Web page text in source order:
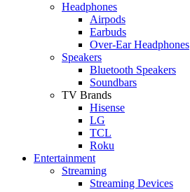
Headphones
Airpods
Earbuds
Over-Ear Headphones
Speakers
Bluetooth Speakers
Soundbars
TV Brands
Hisense
LG
TCL
Roku
Entertainment
Streaming
Streaming Devices